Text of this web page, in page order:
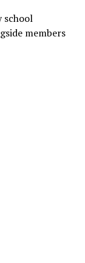
school
members